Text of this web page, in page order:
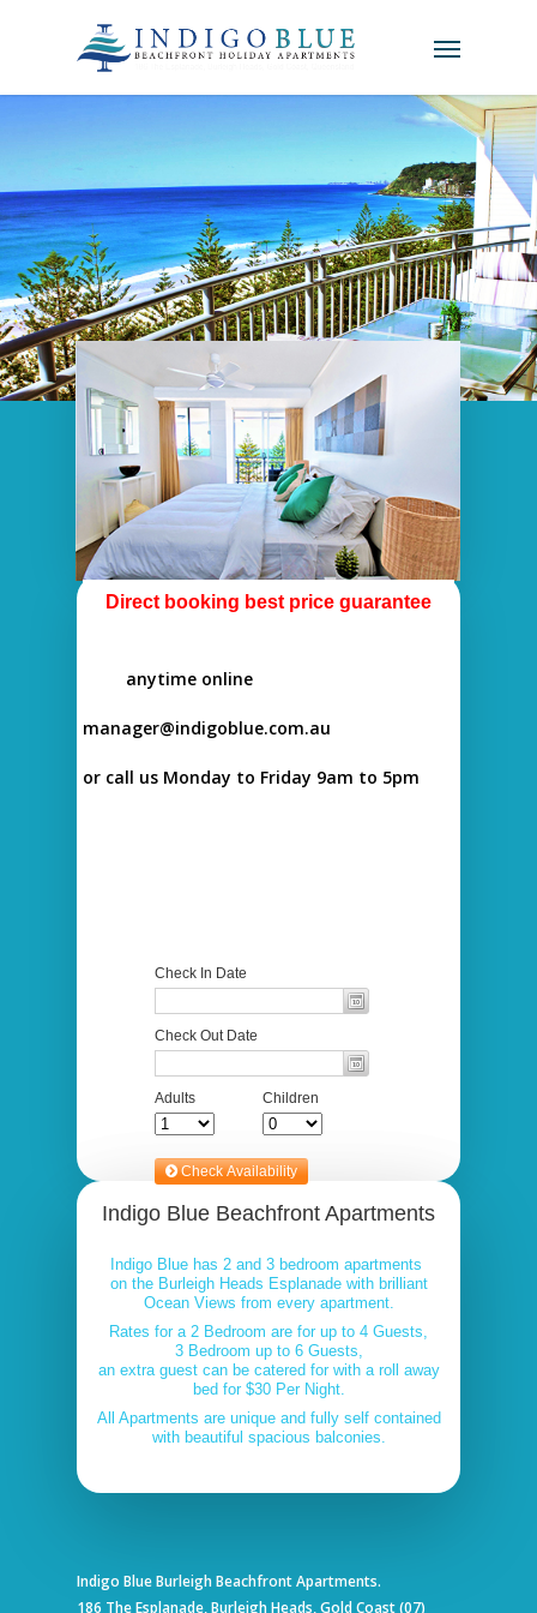
Direct booking best price guarantee
anytime online
manager@indigoblue.com.au
or call us Monday to Friday 9am to 5pm
Indigo Blue Beachfront Apartments
Indigo Blue has 2 and 3 bedroom apartments
on the Burleigh Heads Esplanade with brilliant
Ocean Views from every apartment.
Rates for a 2 Bedroom are for up to 4 Guests,
3 Bedroom up to 6 Guests,
an extra guest can be catered for with a roll away
bed for $30 Per Night.
All Apartments are unique and fully self contained
with beautiful spacious balconies.
Indigo Blue Burleigh Beachfront Apartments.
186 The Esplanade, Burleigh Heads, Gold Coast (07)